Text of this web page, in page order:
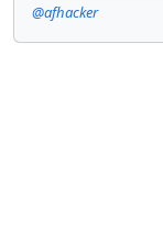
@afhacker